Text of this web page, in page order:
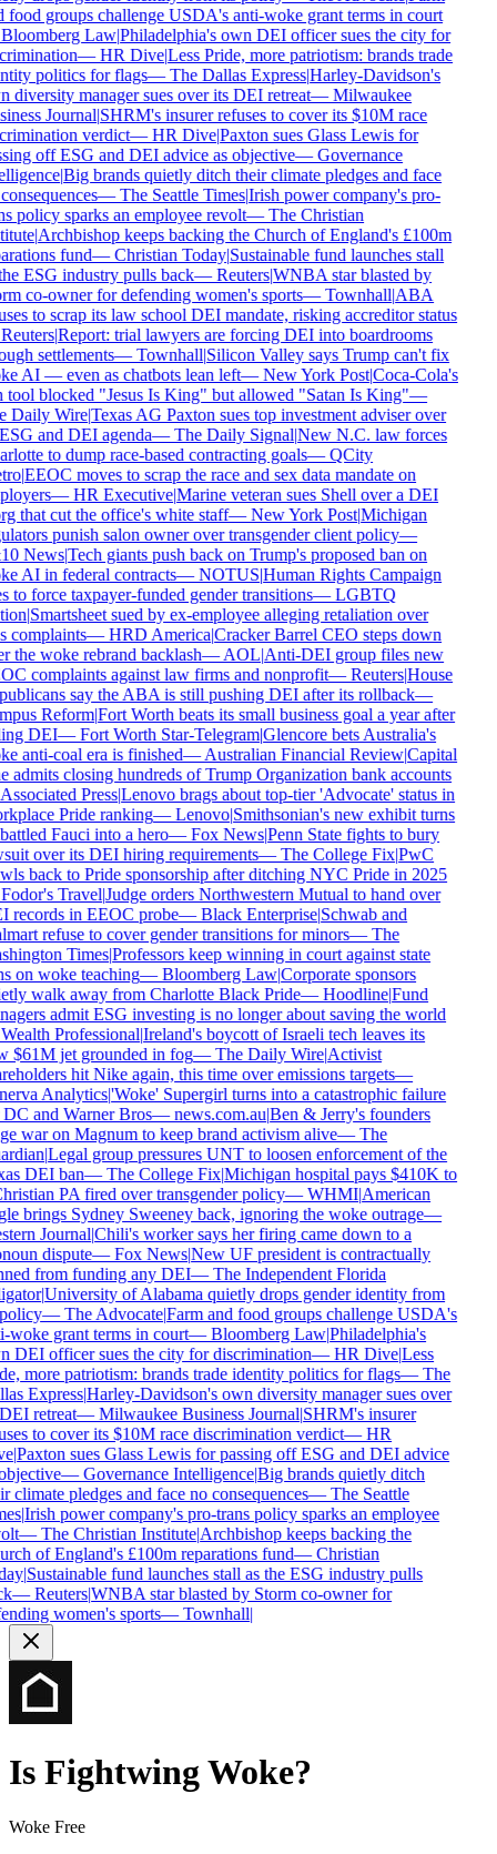
food groups challenge USDA's anti-woke grant terms in court
Law|Philadelphia's own DEI officer sues the city for
—HR Dive|Less Pride, more patriotism: brands trade
politics for flags—The Dallas Express|Harley-Davidson's
diversity manager sues over its DEI retreat—Milwaukee
Journal|SHRM's insurer refuses to cover its $10M race
verdict—HR Dive|Paxton sues Glass Lewis for
off ESG and DEI advice as objective—Governance
|Big brands quietly ditch their climate pledges and face
—The Seattle Times|Irish power company's pro-
policy sparks an employee revolt—The Christian
|Archbishop keeps backing the Church of England's £100m
fund—Christian Today|Sustainable fund launches stall
ESG industry pulls back—Reuters|WNBA star blasted by
co-owner for defending women's sports—Townhall|ABA
to scrap its law school DEI mandate, risking accreditor status
|Report: trial lawyers are forcing DEI into boardrooms
settlements—Townhall|Silicon Valley says Trump can't fix
AI — even as chatbots lean left—New York Post|Coca-Cola's
tool blocked "Jesus Is King" but allowed "Satan Is King"—
Daily Wire|Texas AG Paxton sues top investment adviser over
and DEI agenda—The Daily Signal|New N.C. law forces
to dump race-based contracting goals—QCity
|EEOC moves to scrap the race and sex data mandate on
—HR Executive|Marine veteran sues Shell over a DEI
that cut the office's white staff—New York Post|Michigan
punish salon owner over transgender client policy—
News|Tech giants push back on Trump's proposed ban on
AI in federal contracts—NOTUS|Human Rights Campaign
to force taxpayer-funded gender transitions—LGBTQ
|Smartsheet sued by ex-employee alleging retaliation over
complaints—HRD America|Cracker Barrel CEO steps down
the woke rebrand backlash—AOL|Anti-DEI group files new
complaints against law firms and nonprofit—Reuters|House
say the ABA is still pushing DEI after its rollback—
Reform|Fort Worth beats its small business goal a year after
DEI—Fort Worth Star-Telegram|Glencore bets Australia's
anti-coal era is finished—Australian Financial Review|Capital
admits closing hundreds of Trump Organization bank accounts
Press|Lenovo brags about top-tier 'Advocate' status in
Pride ranking—Lenovo|Smithsonian's new exhibit turns
Fauci into a hero—Fox News|Penn State fights to bury
over its DEI hiring requirements—The College Fix|PwC
back to Pride sponsorship after ditching NYC Pride in 2025
Travel|Judge orders Northwestern Mutual to hand over
records in EEOC probe—Black Enterprise|Schwab and
refuse to cover gender transitions for minors—The
Times|Professors keep winning in court against state
on woke teaching—Bloomberg Law|Corporate sponsors
walk away from Charlotte Black Pride—Hoodline|Fund
admit ESG investing is no longer about saving the world
Professional|Ireland's boycott of Israeli tech leaves its
$61M jet grounded in fog—The Daily Wire|Activist
hit Nike again, this time over emissions targets—
Analytics|'Woke' Supergirl turns into a catastrophic failure
and Warner Bros—news.com.au|Ben & Jerry's founders
war on Magnum to keep brand activism alive—The
|Legal group pressures UNT to loosen enforcement of the
DEI ban—The College Fix|Michigan hospital pays $410K to
PA fired over transgender policy—WHMI|American
brings Sydney Sweeney back, ignoring the woke outrage—
Journal|Chili's worker says her firing came down to a
dispute—Fox News|New UF president is contractually
from funding any DEI—The Independent Florida
|University of Alabama quietly drops gender identity from
—The Advocate|Farm and food groups challenge USDA's
woke grant terms in court—Bloomberg Law|Philadelphia's
DEI officer sues the city for discrimination—HR Dive|Less
more patriotism: brands trade identity politics for flags—The
Express|Harley-Davidson's own diversity manager sues over
retreat—Milwaukee Business Journal|SHRM's insurer
to cover its $10M race discrimination verdict—HR
|Paxton sues Glass Lewis for passing off ESG and DEI advice
—Governance Intelligence|Big brands quietly ditch
climate pledges and face no consequences—The Seattle
|Irish power company's pro-trans policy sparks an employee
—The Christian Institute|Archbishop keeps backing the
of England's £100m reparations fund—Christian
|Sustainable fund launches stall as the ESG industry pulls
—Reuters|WNBA star blasted by Storm co-owner for
women's sports—Townhall|
Is FightwingWoke?
Woke Free